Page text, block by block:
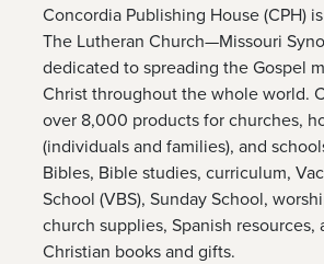
Concordia Publishing House (CPH)
The Lutheran Church—Missouri
dedicated to spreading the Gospel
Christ throughout the whole world.
over 8,000 products for churches,
(individuals and families), and
Bibles, Bible studies, curriculum,
School (VBS), Sunday School,
church supplies, Spanish resources,
Christian books and gifts.